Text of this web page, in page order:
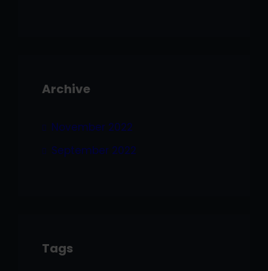
Archive
November 2022
September 2022
Tags